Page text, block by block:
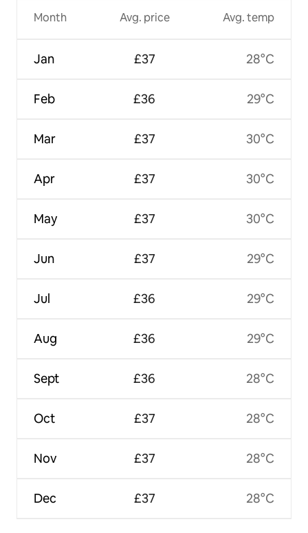
Month
Jan
Feb
Mar
Apr
May
Jun
Jul
Aug
Sept
Oct
Nov
Dec
Avg. price
£37
£36
£37
£37
£37
£37
£36
£36
£36
£37
£37
£37
Avg. temp
28°C
29°C
30°C
30°C
30°C
29°C
29°C
29°C
28°C
28°C
28°C
28°C